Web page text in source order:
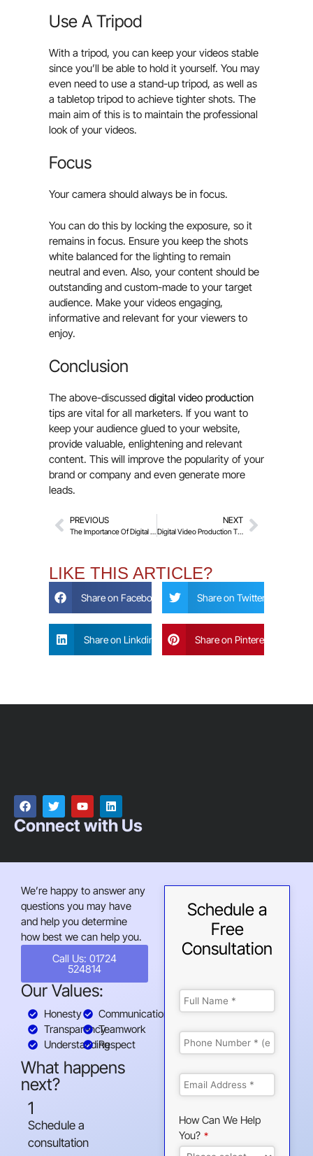
Use A Tripod
With a tripod, you can keep your videos stable
since you’ll be able to hold it yourself. You may
even need to use a stand-up tripod, as well as
a tabletop tripod to achieve tighter shots. The
main aim of this is to maintain the professional
look of your videos.
Focus
Your camera should always be in focus.
You can do this by locking the exposure, so it
remains in focus. Ensure you keep the shots
white balanced for the lighting to remain
neutral and even. Also, your content should be
outstanding and custom-made to your target
audience. Make your videos engaging,
informative and relevant for your viewers to
enjoy.
Conclusion
The above-discussed digital video production
tips are vital for all marketers. If you want to
keep your audience glued to your website,
provide valuable, enlightening and relevant
content. This will improve the popularity of your
brand or company and even generate more
leads.
PREVIOUS
The Importance Of Digital Video Production For Your Business
NEXT
Digital Video Production Tips For Better Audio
LIKE THIS ARTICLE?
Share on Facebook Share on Twitter
Share on Linkdin Share on Pinterest
Connect with Us
We’re happy to answer any
questions you may have
and help you determine
how best we can help you.
Call Us: 01724
524814
Our Values:
Honesty
Transparency
Understanding
Communication
Teamwork
Respect
What happens
next?
1
Schedule a
consultation
Schedule a
Free
Consultation
How Can We Help
You? *